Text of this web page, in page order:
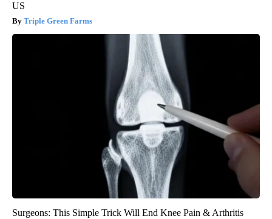
US
Triple Green Farms
Surgeons: This Simple Trick Will End Knee Pain & Arthritis